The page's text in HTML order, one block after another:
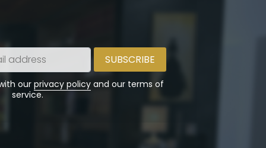
our privacy policy and our terms of
service.